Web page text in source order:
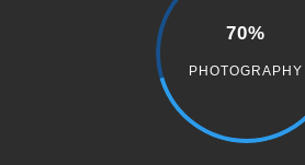
70%
PHOTOGRAPHY